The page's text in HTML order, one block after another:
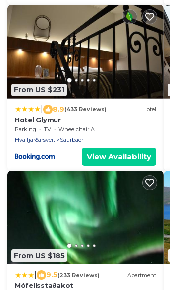
From US $231
8.9(433 Reviews) Hotel
Hotel Glymur
Parking TV
Wheelchair Accessible
Hvalfjarðarsveit
Saurbaer
View Availability
From US $185
9.5(233 Reviews) Apartment
Mófellsstaðakot